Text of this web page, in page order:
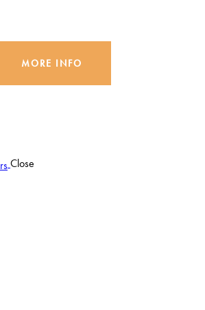
MORE INFO
Close